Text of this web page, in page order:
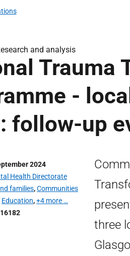
and analysis
Trauma
-
follow-up
2024
Health Directorate
families,Communities
Education,+4 more …
three